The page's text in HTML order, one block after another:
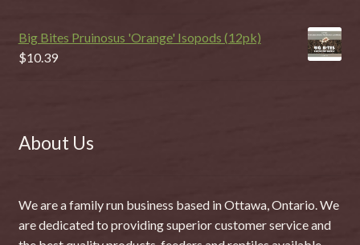
Big Bites Pruinosus 'Orange' Isopods (12pk)
$10.39
About Us
We are a family run business based in Ottawa, Ontario. We
are dedicated to providing superior customer service and